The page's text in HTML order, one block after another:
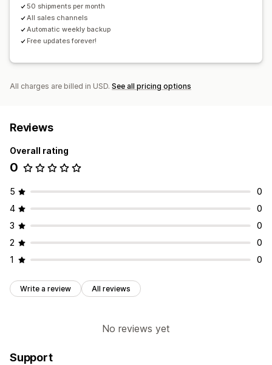
50 shipments per month
All sales channels
Automatic weekly backup
Free updates forever!
All charges are billed in USD. See all pricing options
Reviews
Overall rating
0
5
0
4
0
3
0
2
0
1
0
Write a review All reviews
No reviews yet
Support